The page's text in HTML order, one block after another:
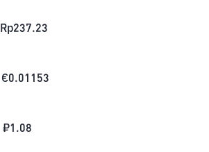
Rp237.23
€0.01153
₽1.08